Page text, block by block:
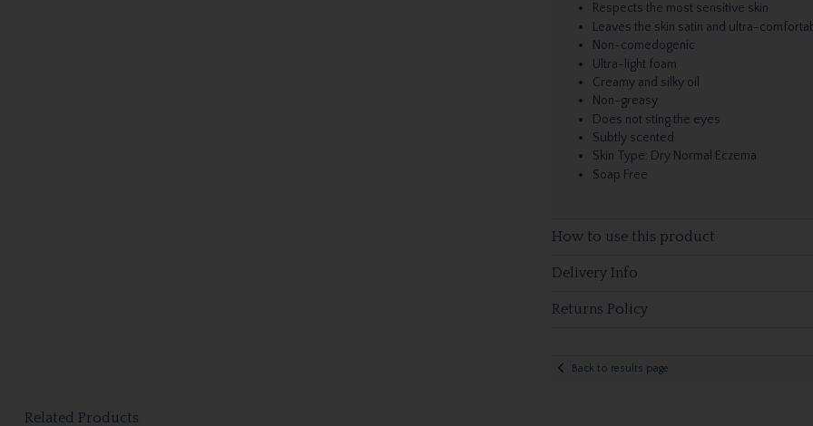
Respects the most sensitive skin
Leaves the skin satin and ultra-
Non-comedogenic
Ultra-light foam
Creamy and silky oil
Non-greasy
Does not sting the eyes
Subtly scented
Skin Type: Dry Normal Eczema
Soap Free
How to use this product
Delivery Info
Returns Policy
Back to results page
Related Products